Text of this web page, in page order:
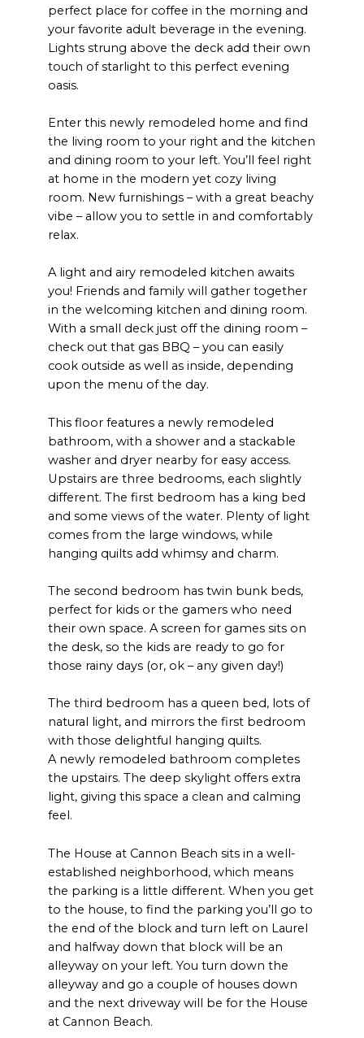
perfect place for coffee in the morning and
your favorite adult beverage in the evening.
Lights strung above the deck add their own
touch of starlight to this perfect evening
oasis.
Enter this newly remodeled home and find
the living room to your right and the kitchen
and dining room to your left. You’ll feel right
at home in the modern yet cozy living
room. New furnishings – with a great beachy
vibe – allow you to settle in and comfortably
relax.
A light and airy remodeled kitchen awaits
you! Friends and family will gather together
in the welcoming kitchen and dining room.
With a small deck just off the dining room –
check out that gas BBQ – you can easily
cook outside as well as inside, depending
upon the menu of the day.
This floor features a newly remodeled
bathroom, with a shower and a stackable
washer and dryer nearby for easy access.
Upstairs are three bedrooms, each slightly
different. The first bedroom has a king bed
and some views of the water. Plenty of light
comes from the large windows, while
hanging quilts add whimsy and charm.
The second bedroom has twin bunk beds,
perfect for kids or the gamers who need
their own space. A screen for games sits on
the desk, so the kids are ready to go for
those rainy days (or, ok – any given day!)
The third bedroom has a queen bed, lots of
natural light, and mirrors the first bedroom
with those delightful hanging quilts.
A newly remodeled bathroom completes
the upstairs. The deep skylight offers extra
light, giving this space a clean and calming
feel.
The House at Cannon Beach sits in a well-
established neighborhood, which means
the parking is a little different. When you get
to the house, to find the parking you’ll go to
the end of the block and turn left on Laurel
and halfway down that block will be an
alleyway on your left. You turn down the
alleyway and go a couple of houses down
and the next driveway will be for the House
at Cannon Beach.